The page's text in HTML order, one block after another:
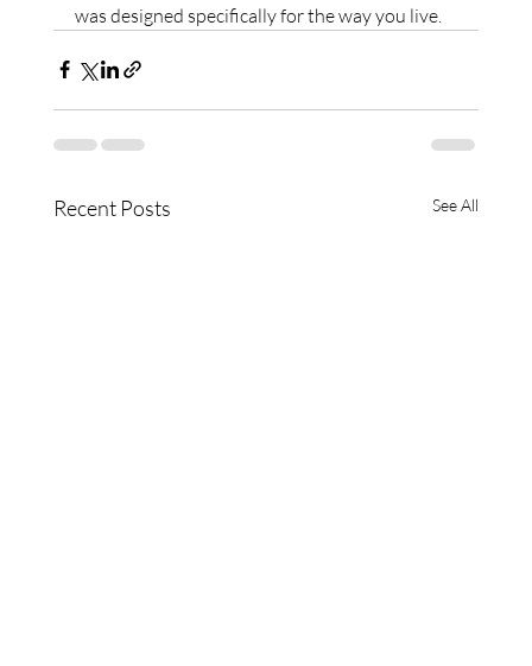
was designed specifically for the way you live.
Recent Posts See All